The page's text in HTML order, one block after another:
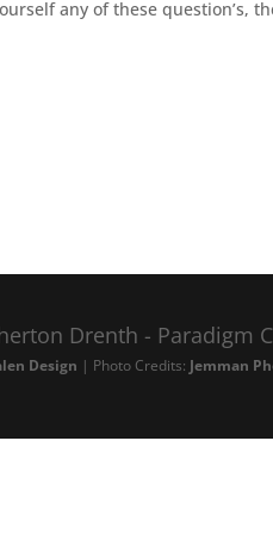
any of these question’s,
Drenth - Paradigm
Design | Photo Credits: Jemman